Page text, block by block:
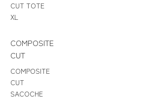
CUT TOTE
XL
COMPOSITE
CUT
COMPOSITE
CUT
SACOCHE